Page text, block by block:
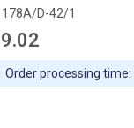
D-42/1
Order processing time: